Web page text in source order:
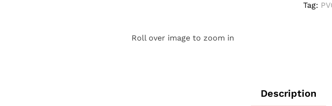
Roll over image to zoom in
Tag:
Description